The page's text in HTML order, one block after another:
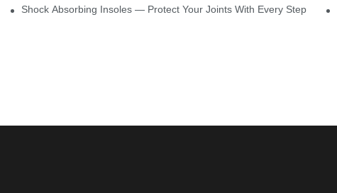
Shock Absorbing Insoles — Protect Your Joints With Every Step